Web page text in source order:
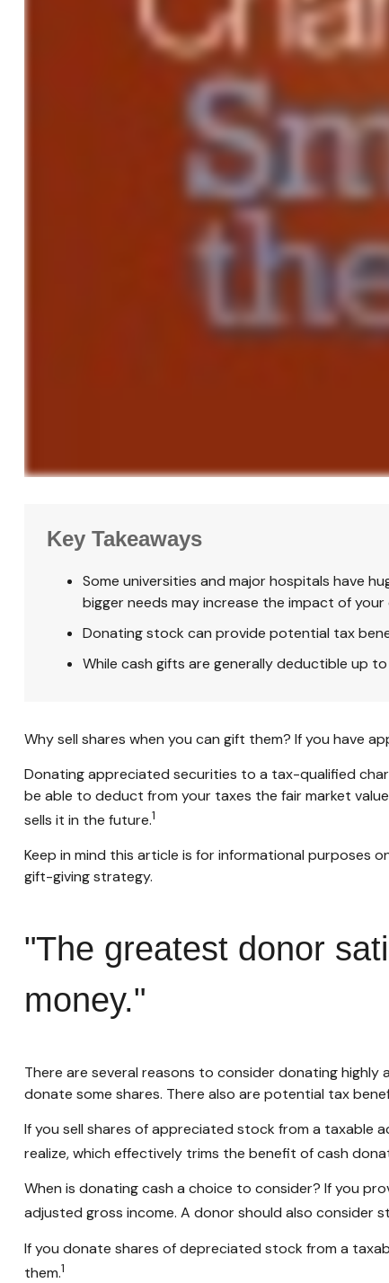
Key Takeaways
Some universities and major hospitals have
bigger needs may increase the impact of
Donating stock can provide potential tax
While cash gifts are generally deductible up
Why sell shares when you can gift them? If you have
Donating appreciated securities to a tax-qualified
be able to deduct from your taxes the fair market
sells it in the future.1
Keep in mind this article is for informational purposes
gift-giving strategy.
"The greatest donor
money."
There are several reasons to consider donating
donate some shares. There also are potential tax
If you sell shares of appreciated stock from a taxable
realize, which effectively trims the benefit of cash
When is donating cash a choice to consider? If you
adjusted gross income. A donor should also consider
If you donate shares of depreciated stock from a
them.1